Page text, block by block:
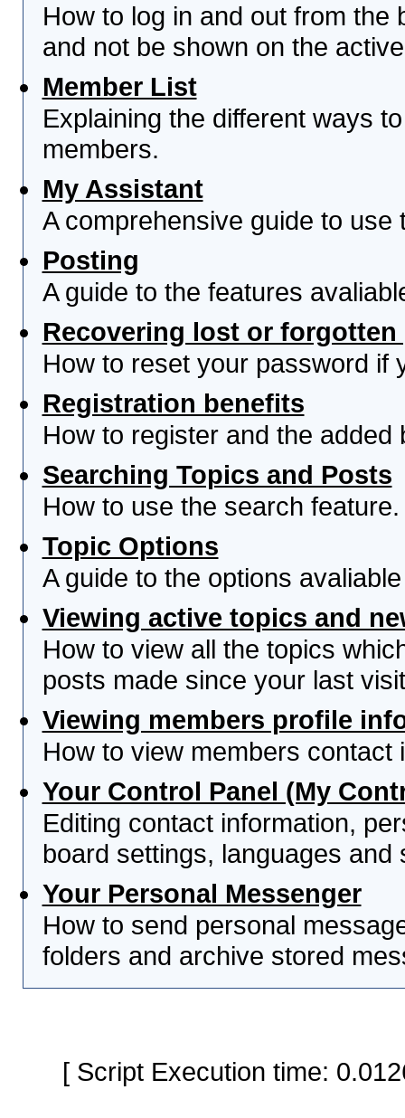
How to log in and out from the
and not be shown on the
Member List
Explaining the different ways
members.
My Assistant
A comprehensive guide to use
Posting
A guide to the features
Recovering lost or forgotten
How to reset your password if
Registration benefits
How to register and the
Searching Topics and Posts
How to use the search feature.
Topic Options
A guide to the options
Viewing active topics and
How to view all the topics
posts made since your last
Viewing members profile
How to view members contact
Your Control Panel (My
Editing contact information,
board settings, languages and
Your Personal Messenger
How to send personal
folders and archive stored
[ Script Execution time: